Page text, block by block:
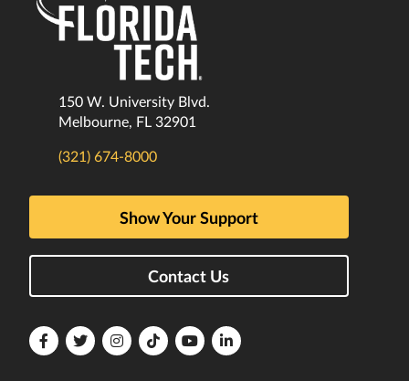
150 W. University Blvd.
Melbourne, FL 32901
(321) 674-8000
Show Your Support
Contact Us
FloridaFloridaFloridaFloridaFloridaFlorida